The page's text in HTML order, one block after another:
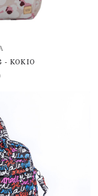
- KOKIO